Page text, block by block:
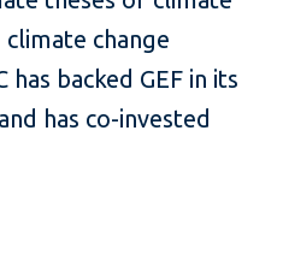
change
has backed GEF in its
has co-invested